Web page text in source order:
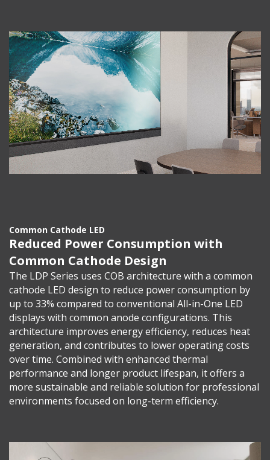
Common Cathode LED
Reduced Power Consumption with
Common Cathode Design
The LDP Series uses COB architecture with a common
cathode LED design to reduce power consumption by
up to 33% compared to conventional All-in-One LED
displays with common anode configurations. This
architecture improves energy efficiency, reduces heat
generation, and contributes to lower operating costs
over time. Combined with enhanced thermal
performance and longer product lifespan, it offers a
more sustainable and reliable solution for professional
environments focused on long-term efficiency.